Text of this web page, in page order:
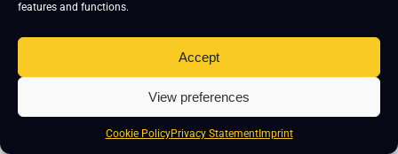
features and functions.
Accept
View preferences
Cookie PolicyPrivacy StatementImprint